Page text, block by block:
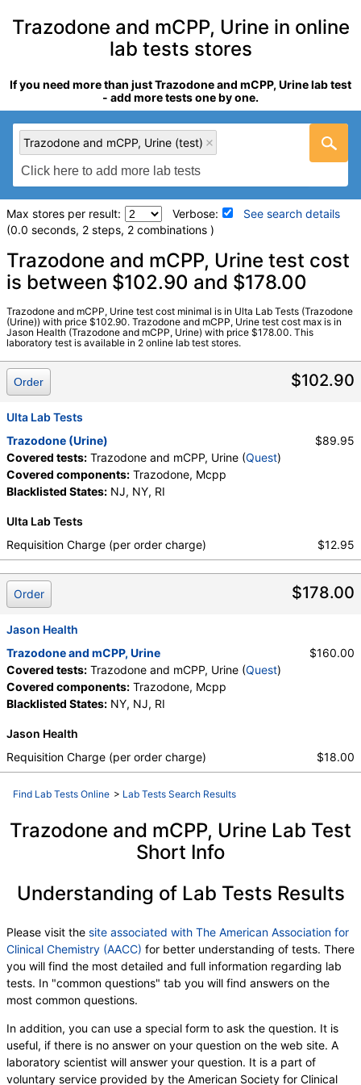
Trazodone and mCPP, Urine in online
lab tests stores
If you need more than just Trazodone and mCPP, Urine lab test
- add more tests one by one.
Trazodone and mCPP, Urine (test)
Max stores per result: Verbose:
See search details
(0.0 seconds, 2 steps, 2 combinations )
Laboratory tests search details
Stores:Jason Health, Ulta Lab Tests
Quest test:3371 (Quest )
Components:Mcpp, Trazodone
Trazodone and mCPP, Urine test cost
is between $102.90 and $178.00
Trazodone and mCPP, Urine test cost minimal is in Ulta Lab Tests (Trazodone
(Urine)) with price $102.90. Trazodone and mCPP, Urine test cost max is in
Jason Health (Trazodone and mCPP, Urine) with price $178.00. This
laboratory test is available in 2 online lab test stores.
$102.90
Order
Ulta Lab Tests
Trazodone (Urine)
Covered tests: Trazodone and mCPP, Urine (Quest)
Covered components: Trazodone, Mcpp
Blacklisted States: NJ, NY, RI
$89.95
Ulta Lab Tests
Requisition Charge (per order charge)
$12.95
$178.00
Order
Jason Health
Trazodone and mCPP, Urine
Covered tests: Trazodone and mCPP, Urine (Quest)
Covered components: Trazodone, Mcpp
Blacklisted States: NY, NJ, RI
$160.00
Jason Health
Requisition Charge (per order charge)
$18.00
Find Lab Tests Online > Lab Tests Search Results
Trazodone and mCPP, Urine Lab Test
Short Info
Understanding of Lab Tests Results
Please visit the site associated with The American Association for
Clinical Chemistry (AACC) for better understanding of tests. There
you will find the most detailed and full information regarding lab
tests. In "common questions" tab you will find answers on the
most common questions.
In addition, you can use a special form to ask the question. It is
useful, if there is no answer on your question on the web site. A
laboratory scientist will answer your question. It is a part of
voluntary service provided by the American Society for Clinical